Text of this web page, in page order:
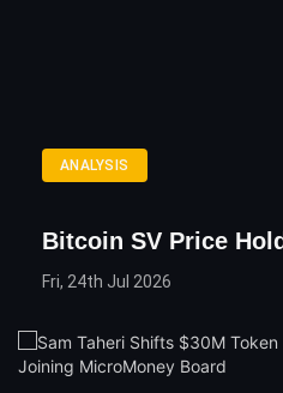
ANALYSIS
Bitcoin SV Price
Fri, 24th Jul 2026